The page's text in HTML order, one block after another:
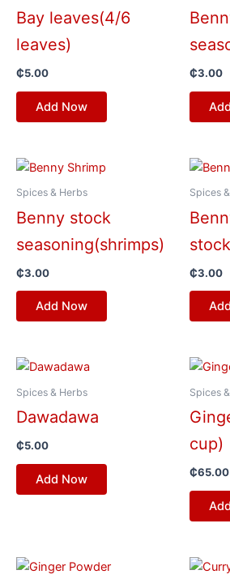
Bay leaves(4/6
leaves)
₵5.00
Add Now
₵3.00
Spices & Herbs
Benny stock
seasoning(shrimps)
₵3.00
Add Now
Spices
₵3.00
Spices & Herbs
Dawadawa
₵5.00
Add Now
Spices
cup)
₵65.00